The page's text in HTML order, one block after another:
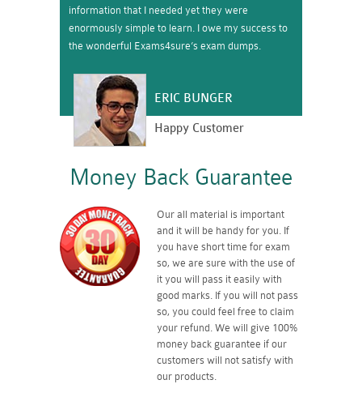
information that I needed yet they were
enormously simple to learn. I owe my success to
the wonderful Exams4sure’s exam dumps.
ERIC BUNGER
Happy Customer
Money Back Guarantee
Our all material is important
and it will be handy for you. If
you have short time for exam
so, we are sure with the use of
it you will pass it easily with
good marks. If you will not pass
so, you could feel free to claim
your refund. We will give 100%
money back guarantee if our
customers will not satisfy with
our products.